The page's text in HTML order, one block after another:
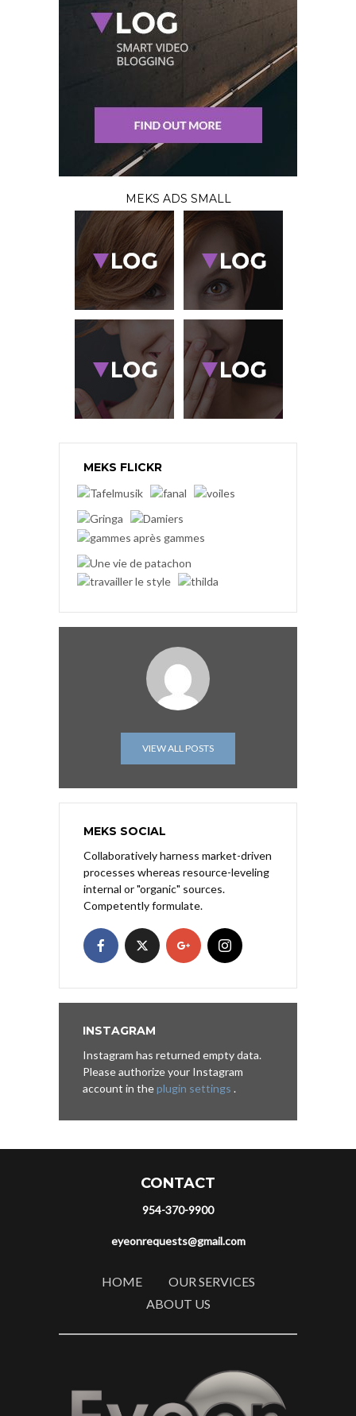
MEKS ADS SMALL
MEKS FLICKR
VIEW ALL POSTS
MEKS SOCIAL
Collaboratively harness market-driven
processes whereas resource-leveling
internal or "organic" sources.
Competently formulate.
INSTAGRAM
Instagram has returned empty data.
Please authorize your Instagram
account in theplugin settings .
CONTACT
954-370-9900
eyeonrequests@gmail.com
HOME
OUR SERVICES
ABOUT US